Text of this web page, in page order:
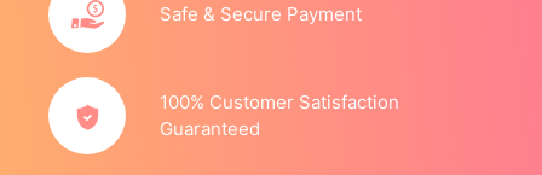
Safe & Secure Payment
100% Customer Satisfaction
Guaranteed